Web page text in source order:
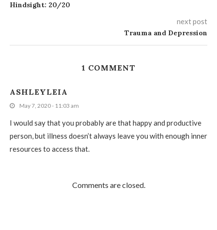
Hindsight: 20/20
next post
Trauma and Depression
1 COMMENT
ASHLEYLEIA
May 7, 2020 - 11:03 am
I would say that you probably are that happy and productive
person, but illness doesn’t always leave you with enough inner
resources to access that.
Comments are closed.